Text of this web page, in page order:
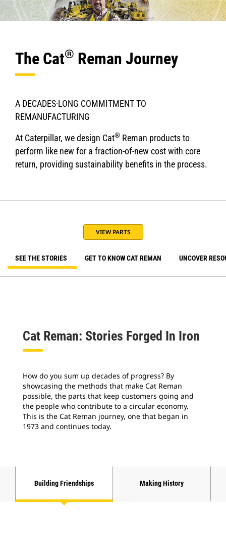
The Cat® Reman Journey
A DECADES-LONG COMMITMENT TO
REMANUFACTURING
At Caterpillar, we design Cat® Reman products to
perform like new for a fraction-of-new cost with core
return, providing sustainability benefits in the process.
VIEW PARTS
SEE THE STORIES GET TO KNOW CAT REMAN UNCOVER
Cat Reman: Stories Forged In Iron
How do you sum up decades of progress? By
showcasing the methods that make Cat Reman
possible, the parts that keep customers going and
the people who contribute to a circular economy.
This is the Cat Reman journey, one that began in
1973 and continues today.
Building Friendships Making History